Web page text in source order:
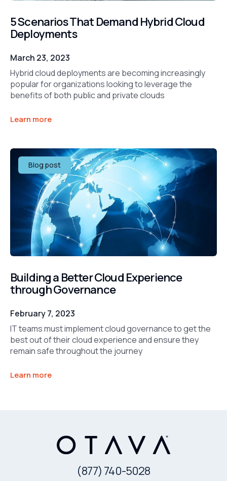
5 Scenarios That Demand Hybrid Cloud
Deployments
March 23, 2023
Hybrid cloud deployments are becoming increasingly
popular for organizations looking to leverage the
benefits of both public and private clouds
Learn more
Blog post
Building a Better Cloud Experience
through Governance
February 7, 2023
IT teams must implement cloud governance to get the
best out of their cloud experience and ensure they
remain safe throughout the journey
Learn more
(877) 740-5028